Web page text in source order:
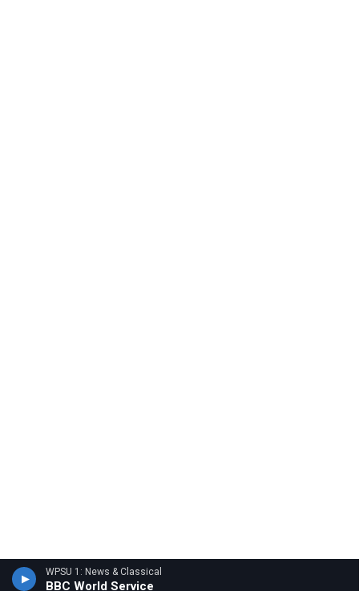
WPSU 1: News & Classical
BBC World Service